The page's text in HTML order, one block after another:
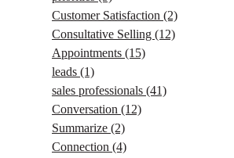
Customer Satisfaction (2)
Consultative Selling (12)
Appointments (15)
leads (1)
sales professionals (41)
Conversation (12)
Summarize (2)
Connection (4)